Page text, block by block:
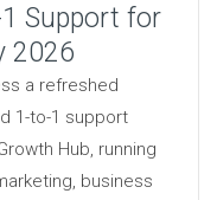
Support for
2026
a refreshed
1-to-1 support
Hub, running
business